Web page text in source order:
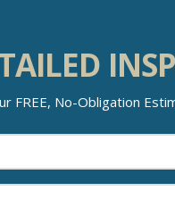
​FREE, No-Obligation